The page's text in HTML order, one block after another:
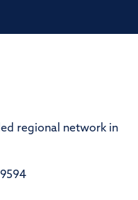
regional network in